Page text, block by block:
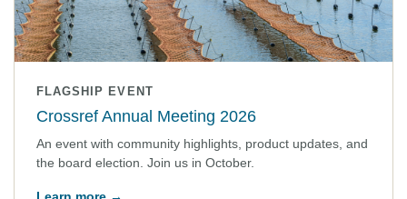
FLAGSHIP EVENT
Crossref Annual Meeting 2026
An event with community highlights, product updates, and
the board election. Join us in October.
Learn more →